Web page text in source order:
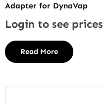
Adapter for DynaVap
Login to see prices
Read More